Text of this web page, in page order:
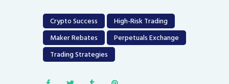
Crypto Success
High-Risk Trading
Maker Rebates
Perpetuals Exchange
Trading Strategies